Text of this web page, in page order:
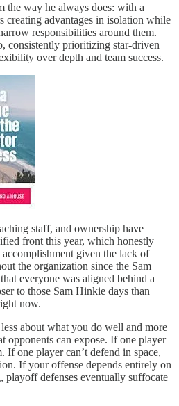
the way he always does: with a
creating advantages in isolation while
responsibilities around them.
consistently prioritizing star-driven
over depth and team success.
staff, and ownership have
front this year, which honestly
given the lack of
the organization since the Sam
everyone was aligned behind a
to those Sam Hinkie days than
now.
about what you do well and more
opponents can expose. If one player
If one player can’t defend in space,
If your offense depends entirely on
defenses eventually suffocate